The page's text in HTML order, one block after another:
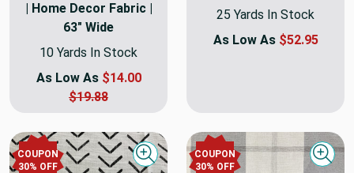
| Home Decor Fabric |
63" Wide
10 Yards In Stock
As Low As $14.00
$19.88
25 Yards In Stock
As Low As $52.95
COUPON
30% OFF Quick view
COUPON
30% OFF